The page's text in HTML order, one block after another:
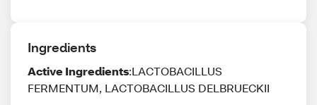
Ingredients
Active Ingredients:LACTOBACILLUS
FERMENTUM, LACTOBACILLUS DELBRUECKII